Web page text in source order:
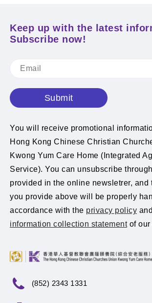
Keep up with the latest
Subscribe now!
Submit
You will receive promotional
Hong Kong Chinese Christian
Kwong Yum Care Home (Integrated
Service). You can unsubscribe
provided in the online newsletrer, and
you provide above will be properly
accordance with the privacy policy and
information collection statementof our
(852) 2343 1331